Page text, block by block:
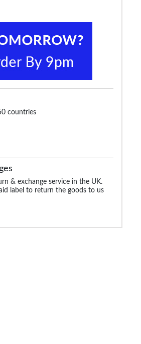
countries
& exchange service in the UK.
label to return the goods to us